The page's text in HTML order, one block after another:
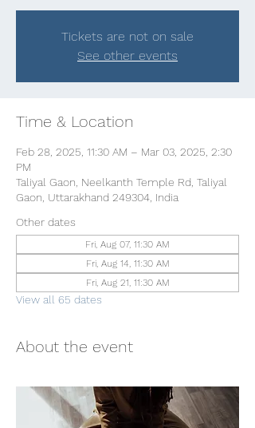
Tickets are not on sale
See other events
Time & Location
Feb 28, 2025, 11:30 AM – Mar 03, 2025, 2:30
PM
Taliyal Gaon, Neelkanth Temple Rd, Taliyal
Gaon, Uttarakhand 249304, India
Other dates
Fri, Aug 07, 11:30 AM
Fri, Aug 14, 11:30 AM
Fri, Aug 21, 11:30 AM
View all 65 dates
About the event